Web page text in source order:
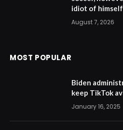
idiot of himself
August 7, 2026
MOST POPULAR
Biden
keep TikTok
January 16, 2025